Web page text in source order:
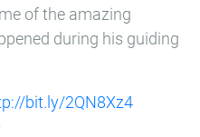
of the amazing
during his guiding
bit.ly/2QN8Xz4